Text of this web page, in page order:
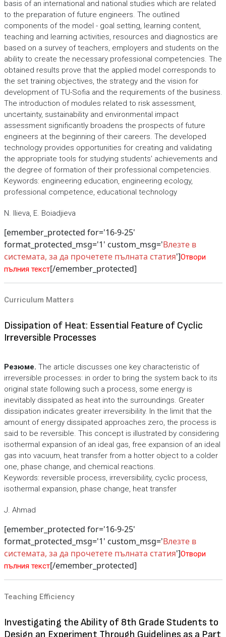
basis of an international and national studies which are related
to the preparation of future engineers. The outlined
components of the model - goal setting, learning content,
teaching and learning activities, resources and diagnostics are
based on a survey of teachers, employers and students on the
ability to create the necessary professional competencies. The
obtained results prove that the applied model corresponds to
the set training objectives, the strategy and the vision for
development of TU-Sofia and the requirements of the business.
The introduction of modules related to risk assessment,
uncertainty, sustainability and environmental impact
assessment significantly broadens the prospects of future
engineers at the beginning of their careers. The developed
technology provides opportunities for creating and validating
the appropriate tools for studying students' achievements and
the degree of formation of their professional competencies.
Keywords: engineering education, engineering ecology,
professional competence, educational technology
N. Ilieva, E. Boiadjieva
[emember_protected for='16-9-25'
format_protected_msg='1' custom_msg='Влезте в
системата, за да прочетете пълната статия']Отвори
пълния текст[/emember_protected]
Curriculum Matters
Dissipation of Heat: Essential Feature of Cyclic
Irreversible Processes
Резюме. The article discusses one key characteristic of
irreversible processes: in order to bring the system back to its
original state following such a process, some energy is
inevitably dissipated as heat into the surroundings. Greater
dissipation indicates greater irreversibility. In the limit that the
amount of energy dissipated approaches zero, the process is
said to be reversible. This concept is illustrated by considering
isothermal expansion of an ideal gas, free expansion of an ideal
gas into vacuum, heat transfer from a hotter object to a colder
one, phase change, and chemical reactions.
Keywords: reversible process, irreversibility, cyclic process,
isothermal expansion, phase change, heat transfer
J. Ahmad
[emember_protected for='16-9-25'
format_protected_msg='1' custom_msg='Влезте в
системата, за да прочетете пълната статия']Отвори
пълния текст[/emember_protected]
Teaching Efficiency
Investigating the Ability of 8th Grade Students to
Design an Experiment Through Guidelines as a Part